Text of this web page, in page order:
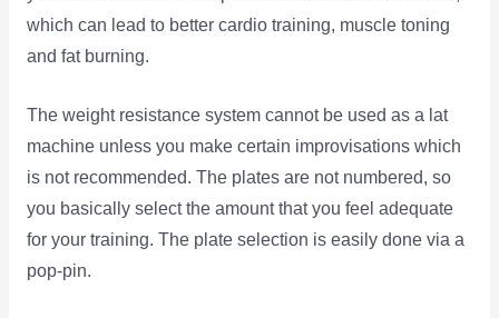
which can lead to better cardio training, muscle toning
and fat burning.
The weight resistance system cannot be used as a lat
machine unless you make certain improvisations which
is not recommended. The plates are not numbered, so
you basically select the amount that you feel adequate
for your training. The plate selection is easily done via a
pop-pin.